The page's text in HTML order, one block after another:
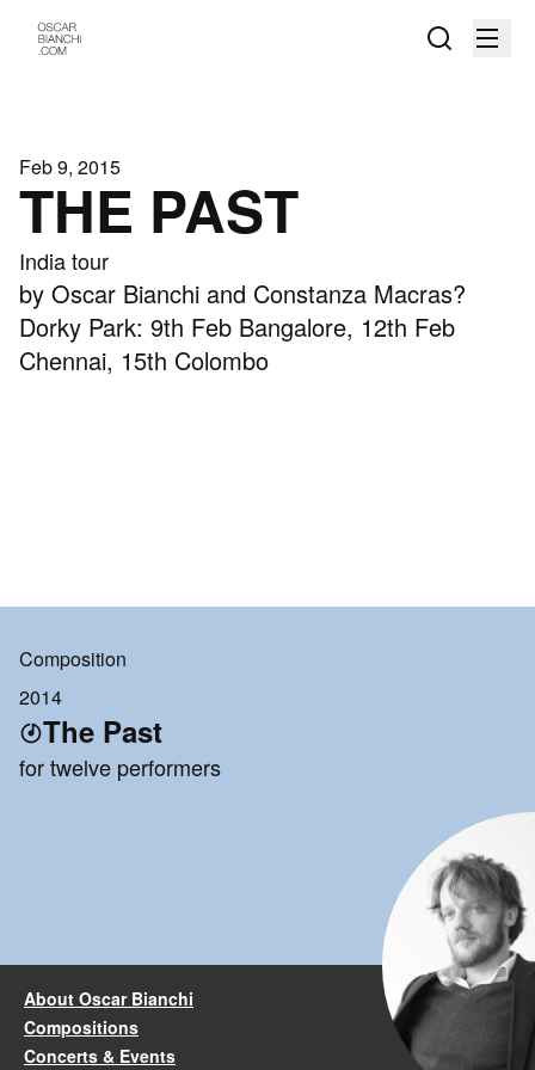
Feb 9, 2015
THE PAST
India tour
by Oscar Bianchi and Constanza Macras?
Dorky Park: 9th Feb Bangalore, 12th Feb
Chennai, 15th Colombo
Composition
2014
The Past
for twelve performers
About Oscar Bianchi
Compositions
Concerts & Events